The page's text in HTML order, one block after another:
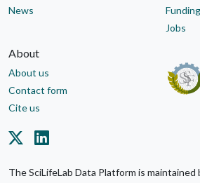
News
Jobs
About
About us
Contact form
Cite us
The SciLifeLab Data Platform is maintained